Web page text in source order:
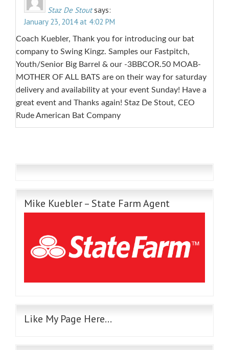
Staz De Stout says:
January 23, 2014 at 4:02 PM
Coach Kuebler, Thank you for introducing our bat
company to Swing Kingz. Samples our Fastpitch,
Youth/Senior Big Barrel & our -3BBCOR.50 MOAB-
MOTHER OF ALL BATS are on their way for saturday
delivery and availability at your event Sunday! Have a
great event and Thanks again! Staz De Stout, CEO
Rude American Bat Company
Mike Kuebler – State Farm Agent
Like My Page Here…